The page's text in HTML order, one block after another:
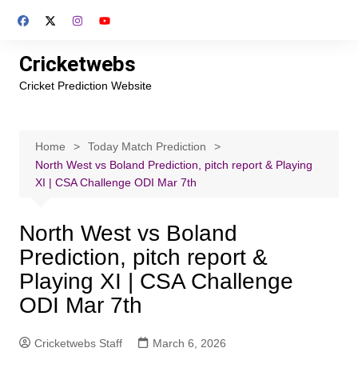
Cricketwebs
Cricket Prediction Website
Home
Today Match Prediction
North West vs Boland Prediction, pitch report & Playing
XI | CSA Challenge ODI Mar 7th
North West vs Boland
Prediction, pitch report &
Playing XI | CSA Challenge
ODI Mar 7th
Cricketwebs Staff March 6, 2026